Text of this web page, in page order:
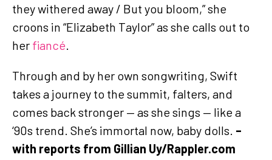
they withered away / But you bloom,” she
croons in “Elizabeth Taylor” as she calls out to
her fiancé.
Through and by her own songwriting, Swift
takes a journey to the summit, falters, and
comes back stronger — as she sings — like a
‘90s trend. She’s immortal now, baby dolls. –
with reports from Gillian Uy/Rappler.com